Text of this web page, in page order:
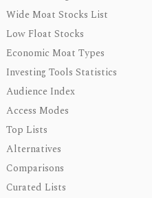
Wide Moat Stocks List
Low Float Stocks
Economic Moat Types
Investing Tools Statistics
Audience Index
Access Modes
Top Lists
Alternatives
Comparisons
Curated Lists